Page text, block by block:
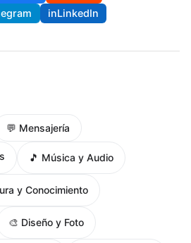
inLinkedIn
💬 Mensajería
🎵 Música y Audio
y Conocimiento
🎨 Diseño y Foto